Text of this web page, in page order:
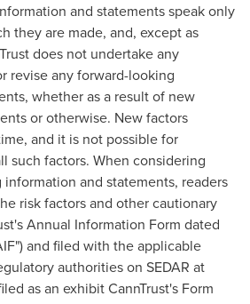
and statements speak only
they are made, and, except as
does not undertake any
revise any forward-looking
whether as a result of new
or otherwise. New factors
and it is not possible for
such factors. When considering
and statements, readers
risk factors and other cautionary
Annual Information Form dated
and filed with the applicable
authorities on SEDAR at
as an exhibit CannTrust's Form